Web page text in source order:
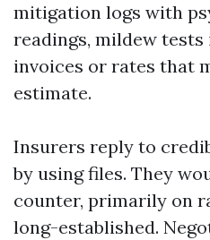
mitigation logs with
readings, mildew tests
invoices or rates that
estimate.
Insurers reply to
by using files. They
counter, primarily on
long-established.